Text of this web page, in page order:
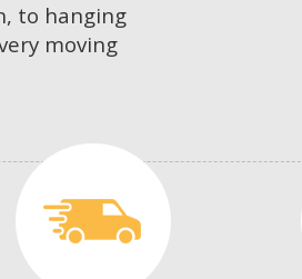
to hanging
moving